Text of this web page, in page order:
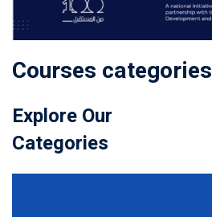
Courses categories
Explore Our
Categories